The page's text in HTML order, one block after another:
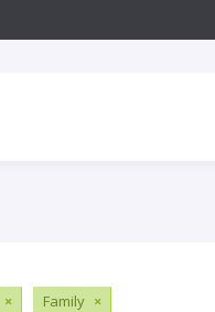
× Family ×